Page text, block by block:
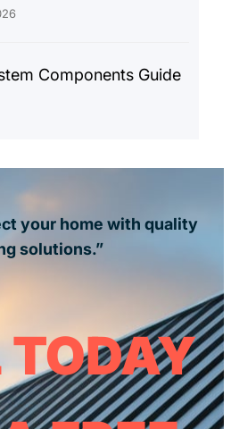
Components Guide
your home with quality
solutions.”